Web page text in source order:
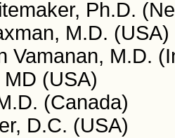
Ph.D.
M.D. (USA)
Vamanan, M.D.
(USA)
(Canada)
D.C. (USA)